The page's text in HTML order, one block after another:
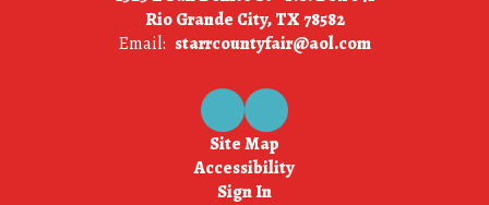
Rio Grande City, TX 78582
Email: starrcountyfair@aol.com
Site Map
Accessibility
Sign In